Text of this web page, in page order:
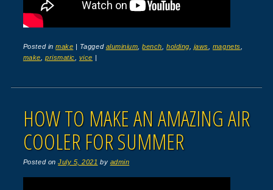
Posted inmake | Tagged aluminium ,bench ,holding jaws magnets
make ,prismatic vice |
HOW TO MAKE AN AMAZING AIR
COOLER FOR SUMMER
Posted onJuly 5, 2021 by admin